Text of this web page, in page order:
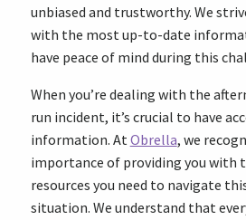
unbiased and trustworthy. We
with the most up-to-date
have peace of mind during this
When you’re dealing with the
run incident, it’s crucial to have
information. AtObrella, we
importance of providing you with
resources you need to navigate
situation. We understand that